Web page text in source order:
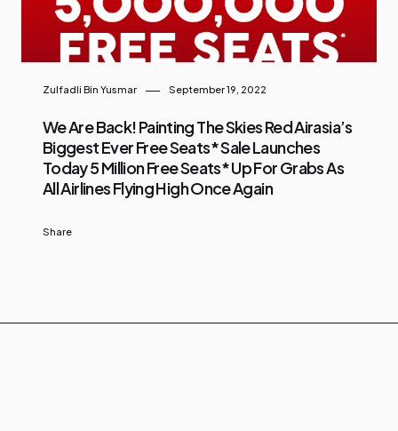
Zulfadli Bin Yusmar September 19, 2022
We Are Back! Painting The Skies Red Airasia’s
Biggest Ever Free Seats* Sale Launches
Today 5 Million Free Seats* Up For Grabs As
All Airlines Flying High Once Again
Share